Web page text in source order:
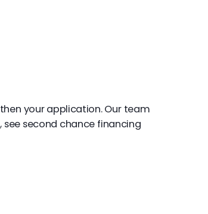
your application. Our team
second chance financing